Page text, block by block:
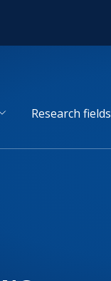
Research fields